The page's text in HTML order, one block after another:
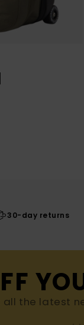
30-day returns
all the latest